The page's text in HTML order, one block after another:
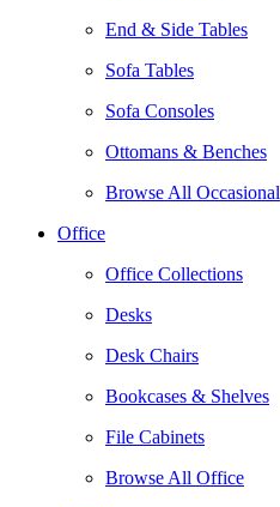
End & Side Tables
Sofa Tables
Sofa Consoles
Ottomans & Benches
Browse All Occasional
Office
Office Collections
Desks
Desk Chairs
Bookcases & Shelves
File Cabinets
Browse All Office